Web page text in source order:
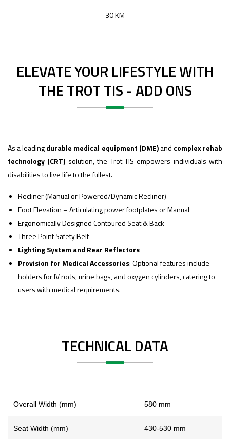
30 KM
ELEVATE YOUR LIFESTYLE WITH
THE TROT TIS - ADD ONS
As a leadingdurable medical equipment (DME)and complex rehab
technology (CRT) solution, the Trot TIS empowers individuals with
disabilities to live life to the fullest.
Recliner (Manual or Powered/Dynamic Recliner)
Foot Elevation – Articulating power footplates or Manual
Ergonomically Designed Contoured Seat & Back
Three Point Safety Belt
Lighting System and Rear Reflectors
Provision for Medical Accessories: Optional features include
holders for IV rods, urine bags, and oxygen cylinders, catering to
users with medical requirements.
TECHNICAL DATA
Overall Width (mm) 580 mm
Seat Width (mm) 430-530 mm